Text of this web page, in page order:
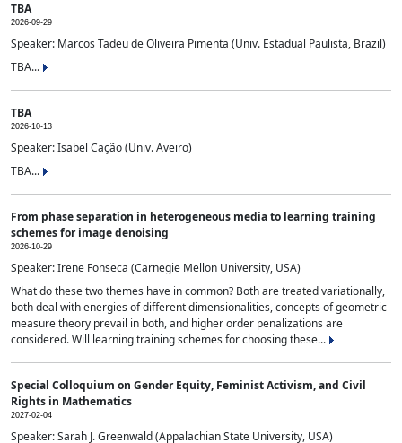
TBA
2026-09-29
Speaker: Marcos Tadeu de Oliveira Pimenta (Univ. Estadual Paulista, Brazil)
TBA...
TBA
2026-10-13
Speaker: Isabel Cação (Univ. Aveiro)
TBA...
From phase separation in heterogeneous media to learning training
schemes for image denoising
2026-10-29
Speaker: Irene Fonseca (Carnegie Mellon University, USA)
What do these two themes have in common? Both are treated variationally,
both deal with energies of different dimensionalities, concepts of geometric
measure theory prevail in both, and higher order penalizations are
considered. Will learning training schemes for choosing these...
Special Colloquium on Gender Equity, Feminist Activism, and Civil
Rights in Mathematics
2027-02-04
Speaker: Sarah J. Greenwald (Appalachian State University, USA)